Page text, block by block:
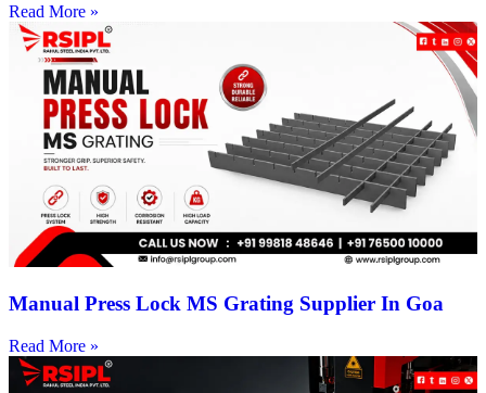
Read More »
Manual Press Lock MS Grating Supplier In Goa
Read More »